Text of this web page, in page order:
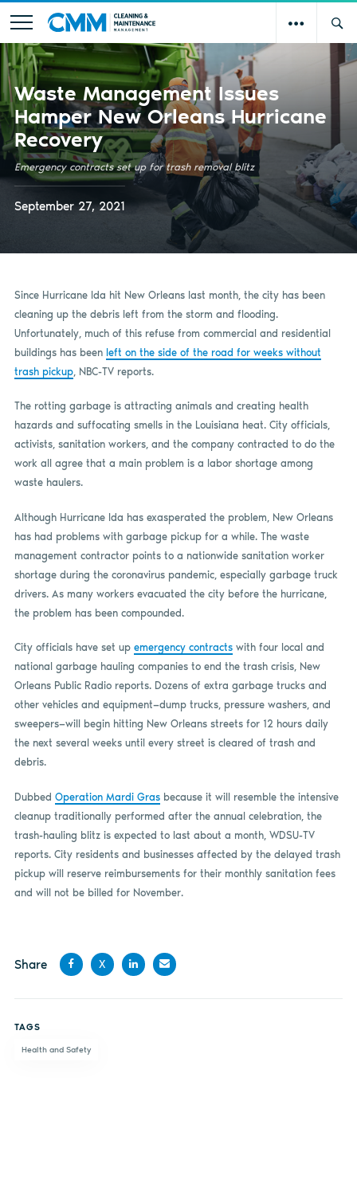
Waste Management Issues
Hamper New Orleans Hurricane
Recovery
Emergency contracts set up for trash removal blitz
September 27, 2021
Since Hurricane Ida hit New Orleans last month, the city has been
cleaning up the debris left from the storm and flooding.
Unfortunately, much of this refuse from commercial and residential
buildings has been left on the side of the road for weeks without
trash pickup, NBC-TV reports.
The rotting garbage is attracting animals and creating health
hazards and suffocating smells in the Louisiana heat. City officials,
activists, sanitation workers, and the company contracted to do the
work all agree that a main problem is a labor shortage among
waste haulers.
Although Hurricane Ida has exasperated the problem, New Orleans
has had problems with garbage pickup for a while. The waste
management contractor points to a nationwide sanitation worker
shortage during the coronavirus pandemic, especially garbage truck
drivers. As many workers evacuated the city before the hurricane,
the problem has been compounded.
City officials have set up emergency contractswith four local and
national garbage hauling companies to end the trash crisis, New
Orleans Public Radio reports. Dozens of extra garbage trucks and
other vehicles and equipment—dump trucks, pressure washers, and
sweepers—will begin hitting New Orleans streets for 12 hours daily
the next several weeks until every street is cleared of trash and
debris.
Dubbed Operation Mardi Grasbecause it will resemble the intensive
cleanup traditionally performed after the annual celebration, the
trash-hauling blitz is expected to last about a month, WDSU-TV
reports. City residents and businesses affected by the delayed trash
pickup will reserve reimbursements for their monthly sanitation fees
and will not be billed for November.
Share
X
TAGS
Health and Safety